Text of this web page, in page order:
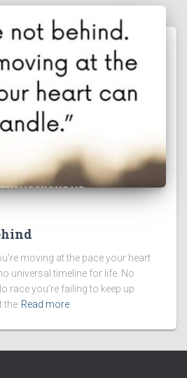
moving at the pace your heart
universal timeline for life. No
race you’re failing to keep up
the Read more